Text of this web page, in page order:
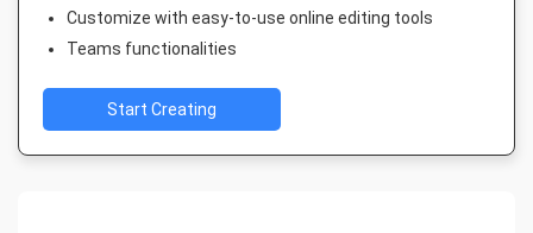
Customize with easy-to-use online editing tools
Teams functionalities
Start Creating